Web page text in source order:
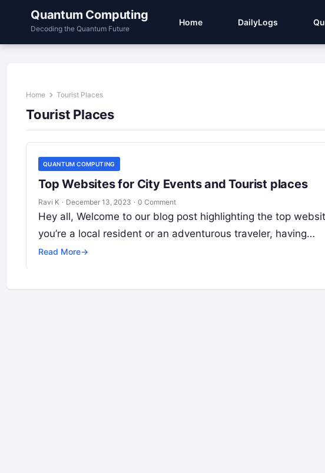
Quantum Computing
Decoding the Quantum Future
Home DailyLogs
Home Tourist Places
Tourist Places
QUANTUM COMPUTING
Top Websites for City Events and Tourist places
Ravi K · December 13, 2023 · 0 Comment
Hey all, Welcome to our blog post highlighting the top
you’re a local resident or an adventurous traveler, having…
Read More→